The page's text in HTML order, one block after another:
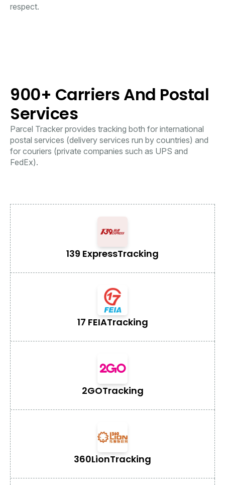
respect.
900+ Carriers And Postal
Services
Parcel Tracker provides tracking both for international
postal services (delivery services run by countries) and
for couriers (private companies such as UPS and
FedEx).
139 ExpressTracking
17 FEIATracking
2GOTracking
360LionTracking